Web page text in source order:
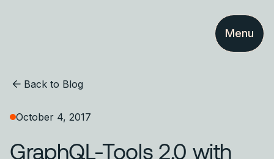
Menu
Back to Blog
October 4, 2017
GraphQL-Tools 2.0 with